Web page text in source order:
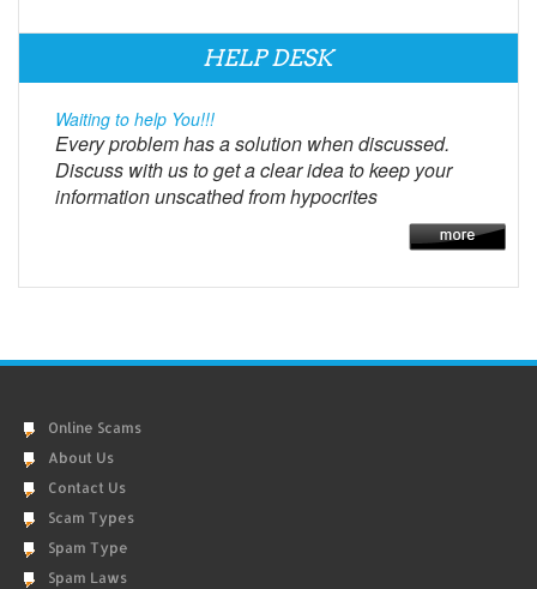
HELP DESK
Waiting to help You!!!
Every problem has a solution when discussed.
Discuss with us to get a clear idea to keep your
information unscathed from hypocrites
Online Scams
About Us
Contact Us
Scam Types
Spam Type
Spam Laws